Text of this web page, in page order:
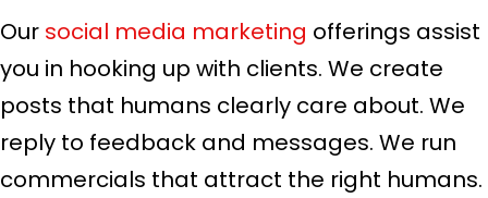
Our social media marketing offerings assist
you in hooking up with clients. We create
posts that humans clearly care about. We
reply to feedback and messages. We run
commercials that attract the right humans.